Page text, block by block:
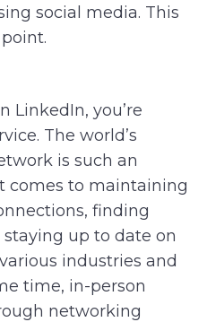
social media. This
LinkedIn, you’re
The world’s
is such an
comes to maintaining
finding
staying up to date on
industries and
time, in-person
networking